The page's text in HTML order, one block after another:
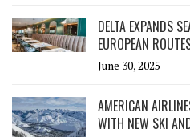
DELTA EXPANDS
EUROPEAN
June 30, 2025
AMERICAN
WITH NEW SKI